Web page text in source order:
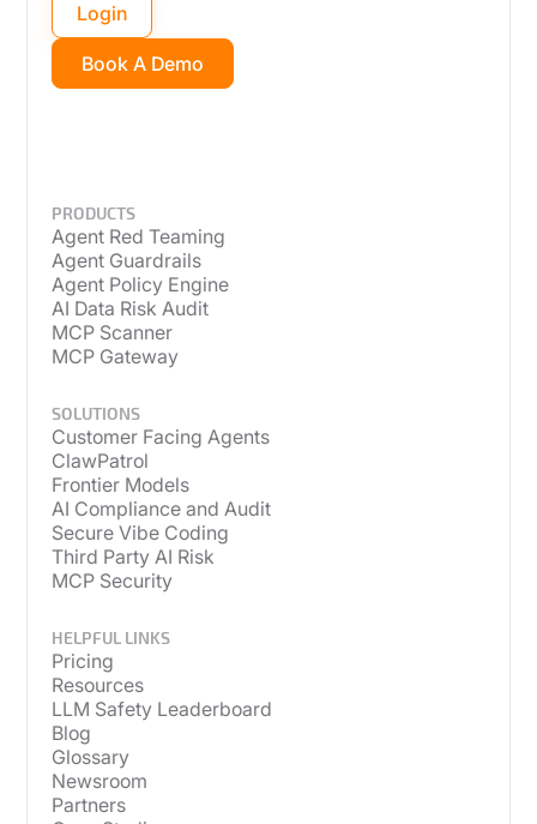
Login
Book A Demo
PRODUCTS
Agent Red Teaming
Agent Guardrails
Agent Policy Engine
AI Data Risk Audit
MCP Scanner
MCP Gateway
SOLUTIONS
Customer Facing Agents
ClawPatrol
Frontier Models
AI Compliance and Audit
Secure Vibe Coding
Third Party AI Risk
MCP Security
HELPFUL LINKS
Pricing
Resources
LLM Safety Leaderboard
Blog
Glossary
Newsroom
Partners